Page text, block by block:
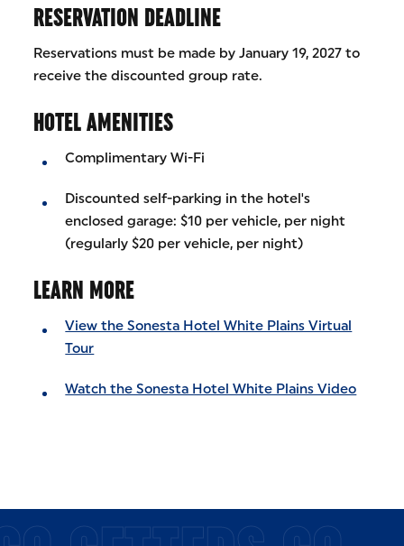
RESERVATION DEADLINE
Reservations must be made by January 19, 2027 to
receive the discounted group rate.
HOTEL AMENITIES
Complimentary Wi-Fi
Discounted self-parking in the hotel's
enclosed garage: $10 per vehicle, per night
(regularly $20 per vehicle, per night)
LEARN MORE
View the Sonesta Hotel White Plains Virtual
Tour
Watch the Sonesta Hotel White Plains Video